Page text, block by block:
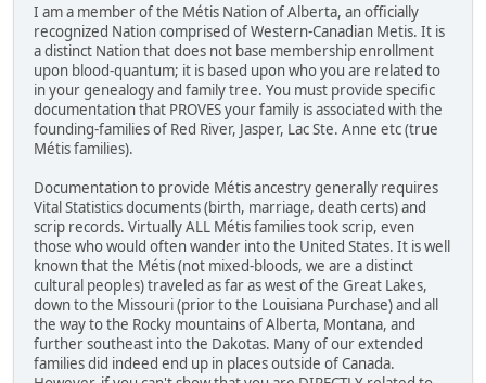
I am a member of the Métis Nation of Alberta, an officially
recognized Nation comprised of Western-Canadian Metis. It is
a distinct Nation that does not base membership enrollment
upon blood-quantum; it is based upon who you are related to
in your genealogy and family tree. You must provide specific
documentation that PROVES your family is associated with the
founding-families of Red River, Jasper, Lac Ste. Anne etc (true
Métis families).
Documentation to provide Métis ancestry generally requires
Vital Statistics documents (birth, marriage, death certs) and
scrip records. Virtually ALL Métis families took scrip, even
those who would often wander into the United States. It is well
known that the Métis (not mixed-bloods, we are a distinct
cultural peoples) traveled as far as west of the Great Lakes,
down to the Missouri (prior to the Louisiana Purchase) and all
the way to the Rocky mountains of Alberta, Montana, and
further southeast into the Dakotas. Many of our extended
families did indeed end up in places outside of Canada.